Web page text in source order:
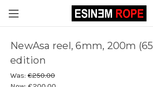
NewAsa reel, 6mm, 200m
edition
Was: €250.00